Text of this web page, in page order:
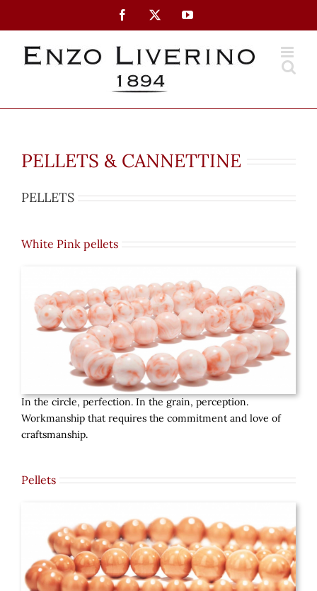
Facebook YouTube
PELLETS & CANNETTINE
PELLETS
White Pink pellets
In the circle, perfection. In the grain, perception.
Workmanship that requires the commitment and love of
craftsmanship.
Pellets